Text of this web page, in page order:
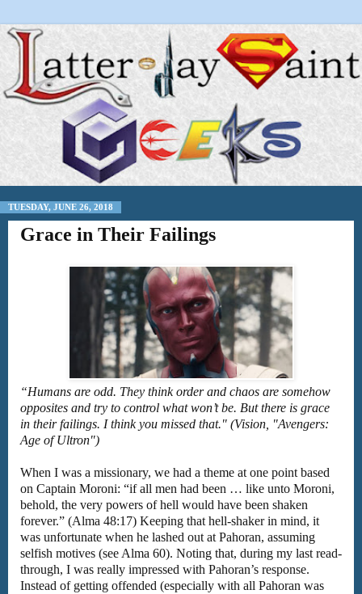
TUESDAY, JUNE 26, 2018
Grace in Their Failings
“Humans are odd. They think order and chaos are somehow
opposites and try to control what won’t be. But there is grace
in their failings. I think you missed that." (Vision, "Avengers:
Age of Ultron")
When I was a missionary, we had a theme at one point based
on Captain Moroni: “if all men had been … like unto Moroni,
behold, the very powers of hell would have been shaken
forever.” (Alma 48:17) Keeping that hell-shaker in mind, it
was unfortunate when he lashed out at Pahoran, assuming
selfish motives (see Alma 60). Noting that, during my last read-
through, I was really impressed with Pahoran’s response.
Instead of getting offended (especially with all Pahoran was